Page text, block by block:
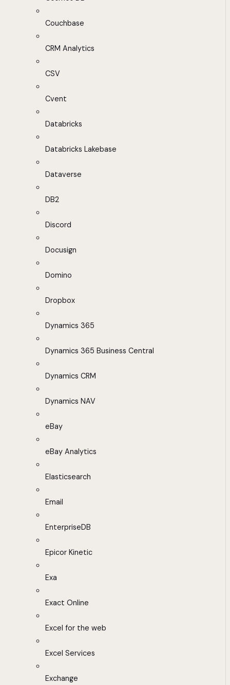
Couchbase
CRM Analytics
CSV
Cvent
Databricks
Databricks Lakebase
Dataverse
DB2
Discord
Docusign
Domino
Dropbox
Dynamics 365
Dynamics 365 Business Central
Dynamics CRM
Dynamics NAV
eBay
eBay Analytics
Elasticsearch
Email
EnterpriseDB
Epicor Kinetic
Exa
Exact Online
Excel for the web
Excel Services
Exchange